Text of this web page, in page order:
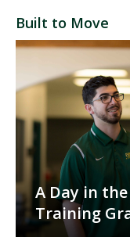
Built to Move
A Day in
Training